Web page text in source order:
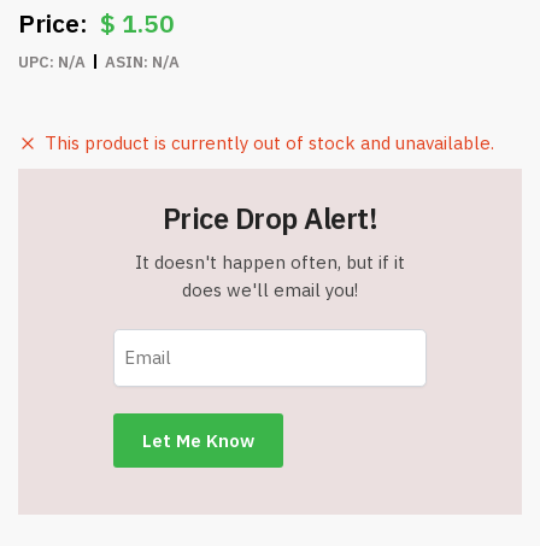
$ 1.50
UPC: N/A ASIN: N/A
This product is currently out of stock and unavailable.
Price Drop Alert!
It doesn't happen often, but if it
does we'll email you!